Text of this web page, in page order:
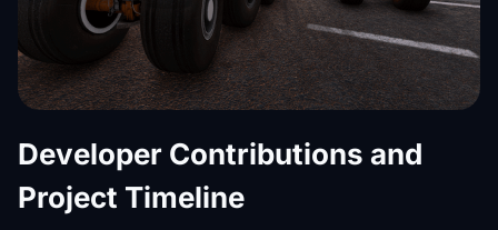
Developer Contributions and
Project Timeline